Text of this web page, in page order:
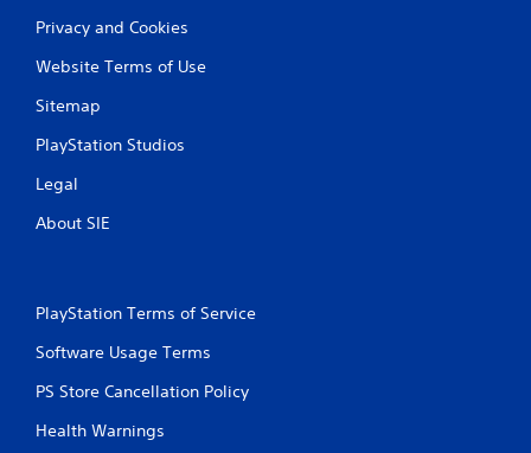
Privacy and Cookies
Website Terms of Use
Sitemap
PlayStation Studios
Legal
About SIE
PlayStation Terms of Service
Software Usage Terms
PS Store Cancellation Policy
Health Warnings